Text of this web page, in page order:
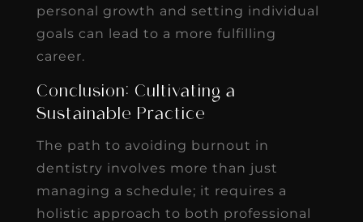
personal growth and setting individual
goals can lead to a more fulfilling
career.
Conclusion: Cultivating a
Sustainable Practice
The path to avoiding burnout in
dentistry involves more than just
managing a schedule; it requires a
holistic approach to both professional